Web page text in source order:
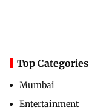
Top Categories
Mumbai
Entertainment